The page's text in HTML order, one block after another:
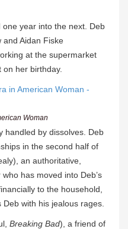
year into the next. Deb
and Aidan Fiske
at the supermarket
her birthday.
Woman
handled by dissolves. Deb
in the second half of
an authoritative,
has moved into Deb’s
to the household,
with his jealous rages.
Breaking Bad), a friend of